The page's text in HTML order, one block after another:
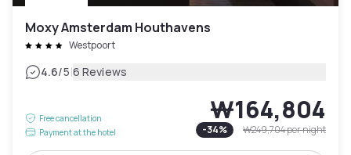
Moxy Amsterdam Houthavens
Westpoort
4.6/5|6 Reviews
Free cancellation
Payment at the hotel
₩164,804
-34% ₩249,704per night